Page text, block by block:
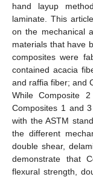
hand layup
laminate. This
on the mechanical
materials that have
composites were
contained acacia
and raffia fiber; and
While Composite
Composites 1 and
with the ASTM
the different
double shear,
demonstrate that
flexural strength,